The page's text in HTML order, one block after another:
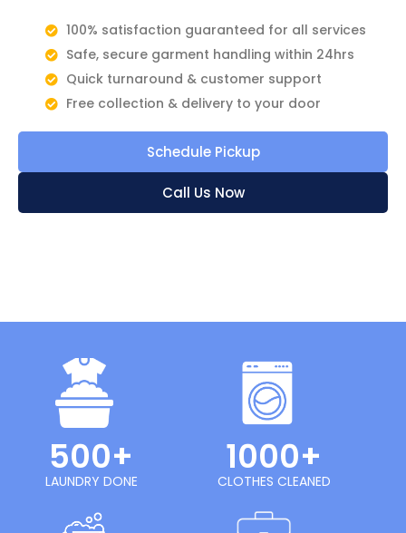
100% satisfaction guaranteed for all services
Safe, secure garment handling within 24hrs
Quick turnaround & customer support
Free collection & delivery to your door
Schedule Pickup
Call Us Now
500+
LAUNDRY DONE
1000+
CLOTHES CLEANED